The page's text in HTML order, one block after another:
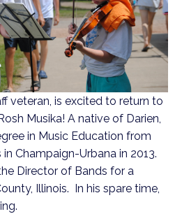
veteran, is excited to return to
Musika! A native of Darien,
in Music Education from
Champaign-Urbana in 2013.
Director of Bands for a
Illinois. In his spare time,